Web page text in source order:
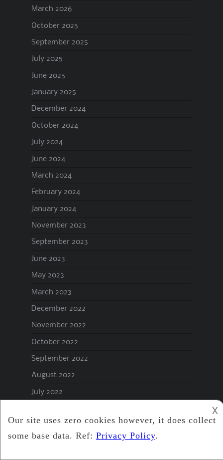
March 2026
October 2025
September 2025
July 2025
June 2025
January 2025
December 2024
October 2024
July 2024
June 2024
March 2024
February 2024
January 2024
November 2023
September 2023
June 2023
May 2023
March 2023
December 2022
November 2022
October 2022
September 2022
August 2022
July 2022
May 2022
𐌢